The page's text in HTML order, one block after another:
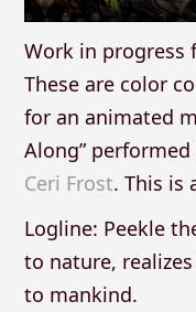
Work in progress
These are color
for an animated
Along”
Ceri Frost. This is
Logline: Peekle
to nature,
to mankind.